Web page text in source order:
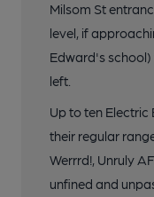
Milsom St
level, if
Edward's school)
left.
Up to ten
their regular
Werrrd!, Unruly
unfined and